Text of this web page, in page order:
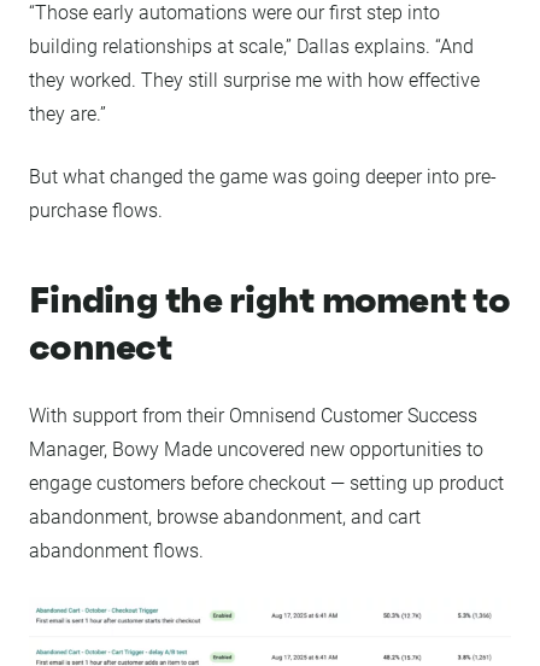
“Those early automations were our first step into
building relationships at scale,” Dallas explains. “And
they worked. They still surprise me with how effective
they are.”
But what changed the game was going deeper into pre-
purchase flows.
Finding the right moment to
connect
With support from their Omnisend Customer Success
Manager, Bowy Made uncovered new opportunities to
engage customers before checkout — setting up product
abandonment, browse abandonment, and cart
abandonment flows.